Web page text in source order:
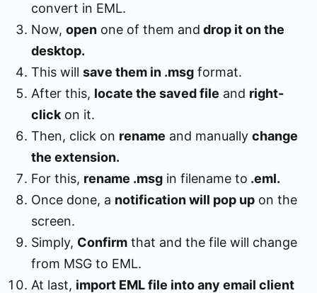
convert in EML.
Now, open one of them and drop it on the
desktop.
This will save them in .msg format.
After this, locate the saved file and right-
click on it.
Then, click on rename and manually change
the extension.
For this, rename .msg in filename to .eml.
Once done, a notification will pop up on the
screen.
Simply, Confirm that and the file will change
from MSG to EML.
At last, import EML file into any email client